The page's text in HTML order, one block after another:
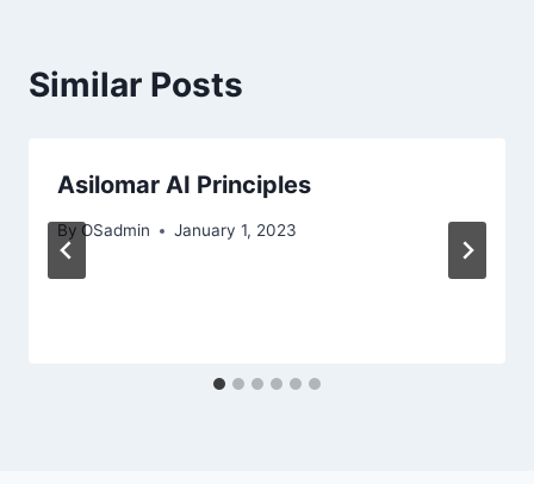
Similar Posts
Asilomar AI Principles
By OSadmin January 1, 2023